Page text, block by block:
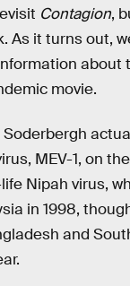
Contagion,
As it turns out,
about
movie.
MEV-1, on
Nipah virus,
in 1998,
and